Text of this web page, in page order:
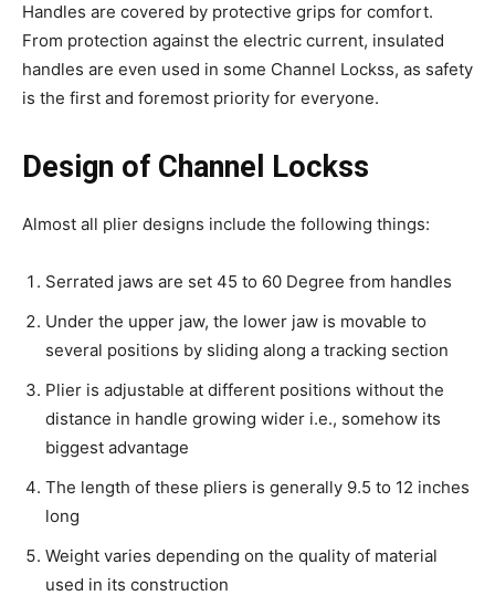
Handles are covered by protective grips for comfort.
From protection against the electric current, insulated
handles are even used in some Channel Lockss, as safety
is the first and foremost priority for everyone.
Design of Channel Lockss
Almost all plier designs include the following things:
Serrated jaws are set 45 to 60 Degree from handles
Under the upper jaw, the lower jaw is movable to
several positions by sliding along a tracking section
Plier is adjustable at different positions without the
distance in handle growing wider i.e., somehow its
biggest advantage
The length of these pliers is generally 9.5 to 12 inches
long
Weight varies depending on the quality of material
used in its construction